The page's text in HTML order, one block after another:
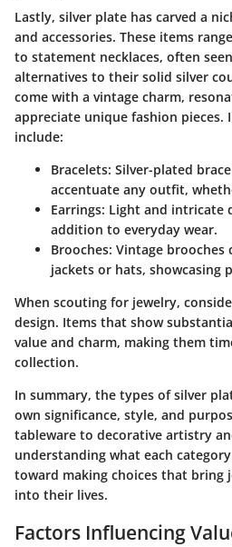
Lastly, silver plate has carved a
and accessories. These items
to statement necklaces, often
alternatives to their solid silver
come with a vintage charm,
appreciate unique fashion
include:
Bracelets: Silver-plated
accentuate any outfit,
Earrings: Light and intricate
addition to everyday wear.
Brooches: Vintage brooches
jackets or hats, showcasing
When scouting for jewelry,
design. Items that show
value and charm, making them
collection.
In summary, the types of silver
own significance, style, and
tableware to decorative artistry
understanding what each
toward making choices that bring
into their lives.
Factors Influencing